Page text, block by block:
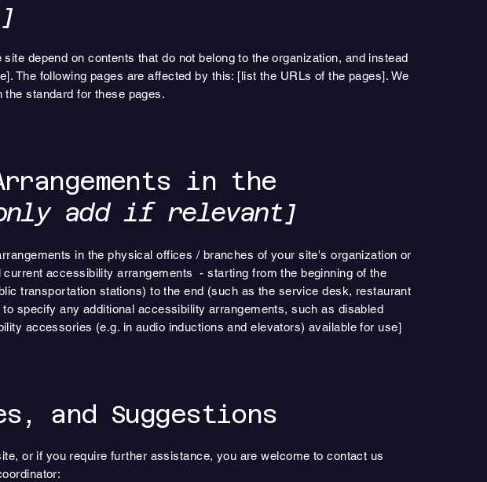
depend on contents that do not belong to the organization, and instead
The following pages are affected by this: [list the URLs of the pages]. We
standard for these pages.
in the
add if relevant]
in the physical offices / branches of your site's organization or
accessibility arrangements - starting from the beginning of the
transportation stations) to the end (such as the service desk, restaurant
specify any additional accessibility arrangements, such as disabled
accessories (e.g. in audio inductions and elevators) available for use]
and Suggestions
or if you require further assistance, you are welcome to contact us